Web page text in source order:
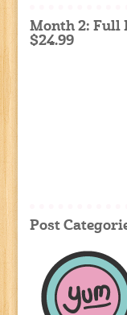
Month 2: Full
$24.99
Post